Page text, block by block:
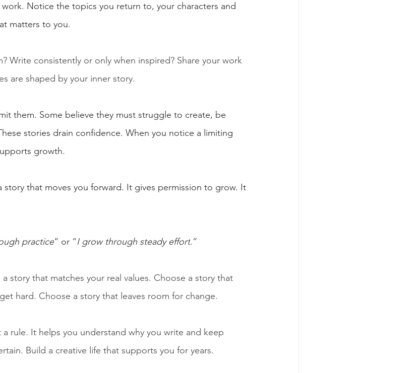
Notice the topics you return to, your characters and
matters to you.
Write consistently or only when inspired? Share your work
are shaped by your inner story.
them. Some believe they must struggle to create, be
stories drain confidence. When you notice a limiting
growth.
story that moves you forward. It gives permission to grow. It
practice” or “I grow through steady effort.”
story that matches your real values. Choose a story that
hard. Choose a story that leaves room for change.
rule. It helps you understand why you write and keep
Build a creative life that supports you for years.